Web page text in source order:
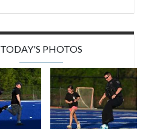
TODAY'S PHOTOS